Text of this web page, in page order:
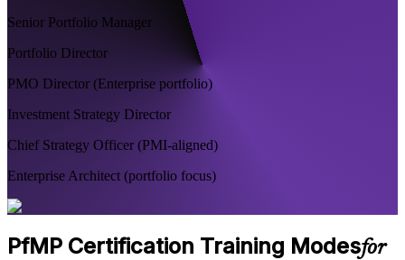
Senior Portfolio Manager
Portfolio Director
PMO Director (Enterprise portfolio)
Investment Strategy Director
Chief Strategy Officer (PMI-aligned)
Enterprise Architect (portfolio focus)
PfMP Certification Training Modesfor